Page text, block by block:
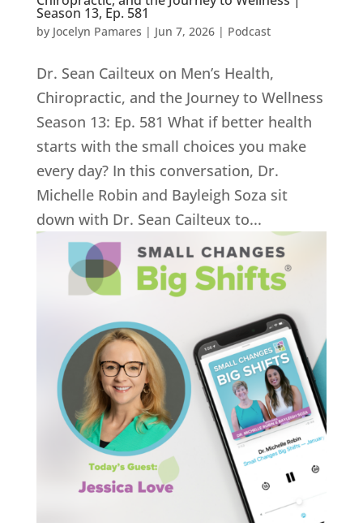
Season 13, Ep. 581
by Jocelyn Pamares | Jun 7, 2026| Podcast
Dr. Sean Cailteux on Men’s Health,
Chiropractic, and the Journey to Wellness
Season 13: Ep. 581 What if better health
starts with the small choices you make
every day? In this conversation, Dr.
Michelle Robin and Bayleigh Soza sit
down with Dr. Sean Cailteux to...